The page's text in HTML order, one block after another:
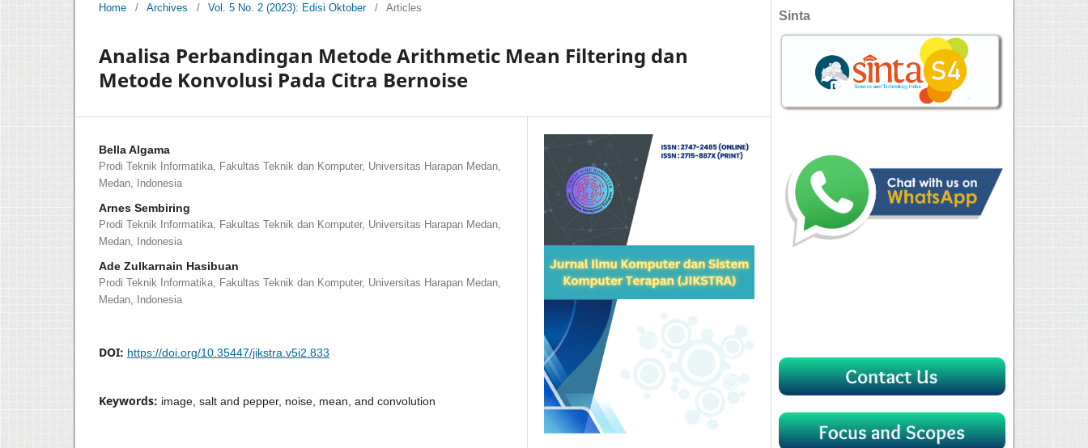
Home / Archives / Vol. 5 No. 2 (2023): Edisi Oktober / Articles
Analisa Perbandingan Metode Arithmetic Mean Filtering dan
Metode Konvolusi Pada Citra Bernoise
Bella Algama
Prodi Teknik Informatika, Fakultas Teknik dan Komputer, Universitas Harapan Medan,
Medan, Indonesia
Arnes Sembiring
Prodi Teknik Informatika, Fakultas Teknik dan Komputer, Universitas Harapan Medan,
Medan, Indonesia
Ade Zulkarnain Hasibuan
Prodi Teknik Informatika, Fakultas Teknik dan Komputer, Universitas Harapan Medan,
Medan, Indonesia
DOI: https://doi.org/10.35447/jikstra.v5i2.833
Keywords: image, salt and pepper, noise, mean, and convolution
Sinta